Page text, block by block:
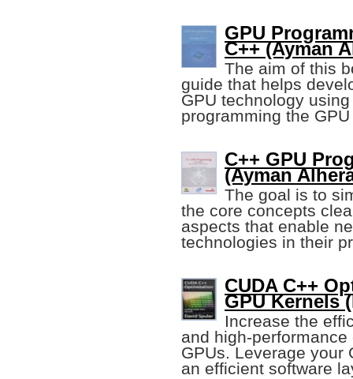
GPU
C++ (Ayman
The aim of this
guide that helps
GPU technology
programming the
C++ GPU
(Ayman
The goal is to
the core concepts
aspects that enable
technologies in their
CUDA C++
GPU Kernels
Increase the
and high-
GPUs. Leverage your
an efficient software